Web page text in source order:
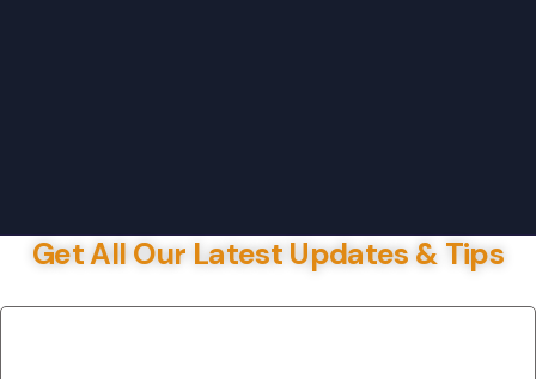
Get All Our Latest Updates & Tips